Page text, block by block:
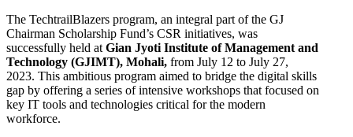
The TechtrailBlazers program, an integral part of the GJ
Chairman Scholarship Fund’s CSR initiatives, was
successfully held at Gian Jyoti Institute of Management and
Technology (GJIMT), Mohali, from July 12 to July 27,
2023. This ambitious program aimed to bridge the digital skills
gap by offering a series of intensive workshops that focused on
key IT tools and technologies critical for the modern
workforce.